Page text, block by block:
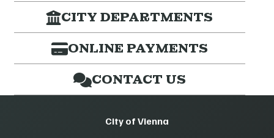
CITY DEPARTMENTS
ONLINE PAYMENTS
CONTACT US
City of Vienna